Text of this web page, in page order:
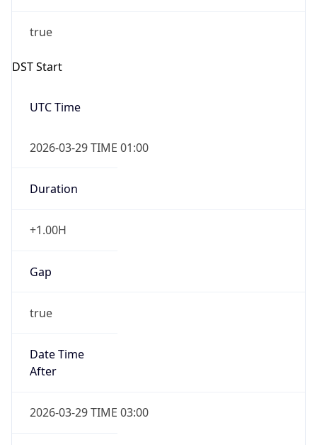
true
DST Start
UTC Time
2026-03-29 TIME 01:00
Duration
+1.00H
Gap
true
Date Time
After
2026-03-29 TIME 03:00